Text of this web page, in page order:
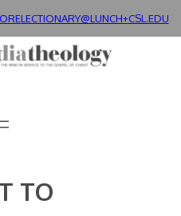
LECTIONARY@LUNCH+CSL.EDU
TO